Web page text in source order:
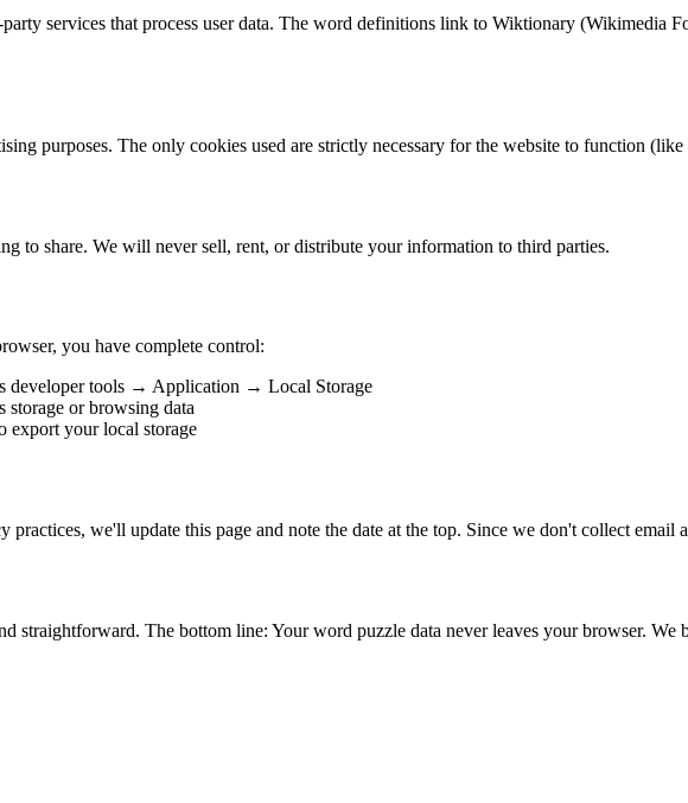
services that process user data. The word definitions link to Wiktionary (Wikimedia
purposes. The only cookies used are strictly necessary for the website to function
to share. We will never sell, rent, or distribute your information to third parties.
you have complete control:
developer tools → Application → Local Storage
storage or browsing data
export your local storage
we'll update this page and note the date at the top. Since we don't collect
straightforward. The bottom line: Your word puzzle data never leaves your browser.